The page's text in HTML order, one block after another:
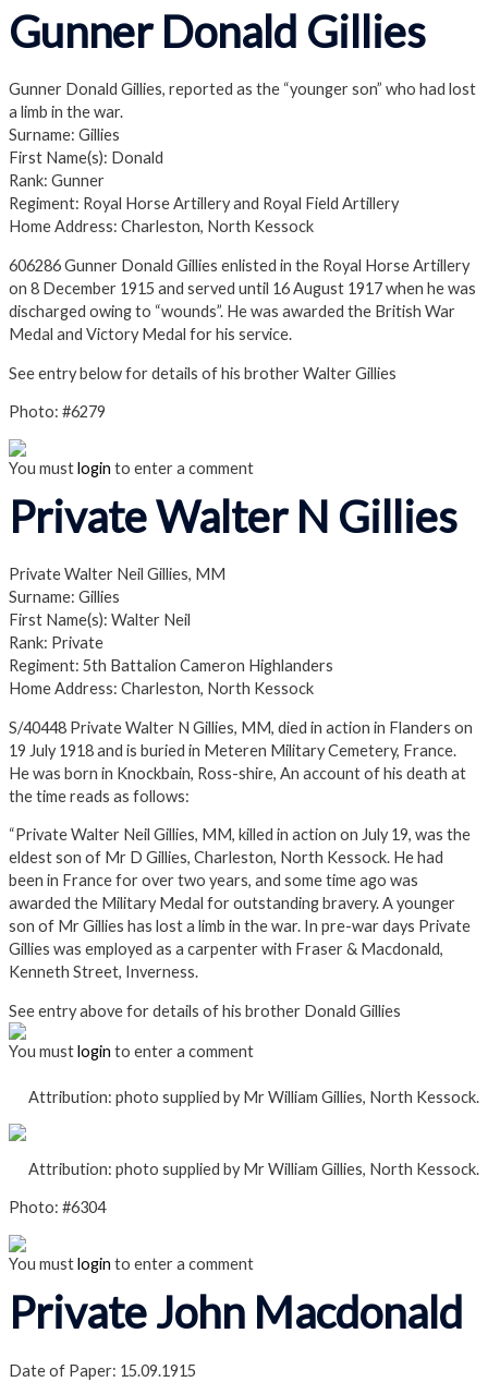
Gunner Donald Gillies
Gunner Donald Gillies, reported as the “younger son” who had lost
a limb in the war.
Surname: Gillies
First Name(s): Donald
Rank: Gunner
Regiment: Royal Horse Artillery and Royal Field Artillery
Home Address: Charleston, North Kessock
606286 Gunner Donald Gillies enlisted in the Royal Horse Artillery
on 8 December 1915 and served until 16 August 1917 when he was
discharged owing to “wounds”. He was awarded the British War
Medal and Victory Medal for his service.
See entry below for details of his brother Walter Gillies
Photo: #6279
You mustlogin to enter a comment
Private Walter N Gillies
Private Walter Neil Gillies, MM
Surname: Gillies
First Name(s): Walter Neil
Rank: Private
Regiment: 5th Battalion Cameron Highlanders
Home Address: Charleston, North Kessock
S/40448 Private Walter N Gillies, MM, died in action in Flanders on
19 July 1918 and is buried in Meteren Military Cemetery, France.
He was born in Knockbain, Ross-shire, An account of his death at
the time reads as follows:
“Private Walter Neil Gillies, MM, killed in action on July 19, was the
eldest son of Mr D Gillies, Charleston, North Kessock. He had
been in France for over two years, and some time ago was
awarded the Military Medal for outstanding bravery. A younger
son of Mr Gillies has lost a limb in the war. In pre-war days Private
Gillies was employed as a carpenter with Fraser & Macdonald,
Kenneth Street, Inverness.
See entry above for details of his brother Donald Gillies
You mustlogin to enter a comment
Attribution: photo supplied by Mr William Gillies, North Kessock.
Attribution: photo supplied by Mr William Gillies, North Kessock.
Photo: #6304
You mustlogin to enter a comment
Private John Macdonald
Date of Paper: 15.09.1915